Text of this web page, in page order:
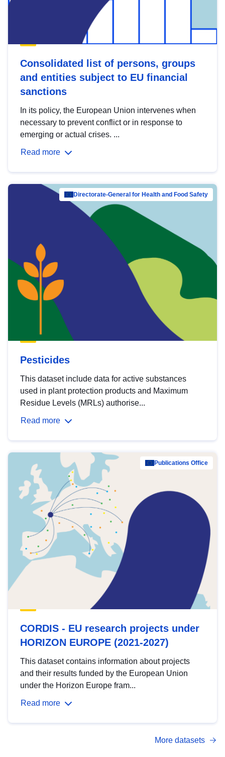
Consolidated list of persons, groups
and entities subject to EU financial
sanctions
In its policy, the European Union intervenes when
necessary to prevent conflict or in response to
emerging or actual crises. ...
Read more
Directorate-General for Health and Food Safety
Pesticides
This dataset include data for active substances
used in plant protection products and Maximum
Residue Levels (MRLs) authorise...
Read more
Publications Office
CORDIS - EU research projects under
HORIZON EUROPE (2021-2027)
This dataset contains information about projects
and their results funded by the European Union
under the Horizon Europe fram...
Read more
More datasets